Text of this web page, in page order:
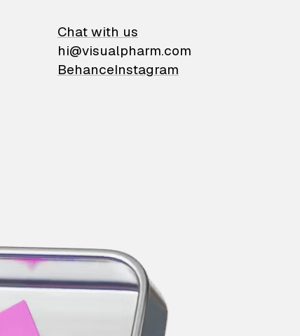
Chat with us
hi@visualpharm.com
BehanceInstagram